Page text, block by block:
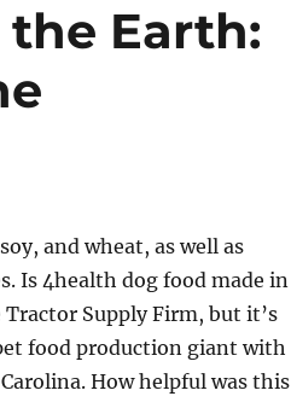
the Earth:
and wheat, as well as
Is 4health dog food made in
Supply Firm, but it’s
food production giant with
How helpful was this